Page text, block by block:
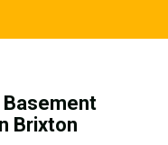
Basement
Brixton